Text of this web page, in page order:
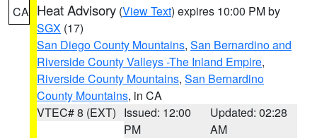
CA Heat Advisory (View Text) expires 10:00 PM by
SGX (17)
San Diego County Mountains, San Bernardino and
Riverside County Valleys -The Inland Empire,
Riverside County Mountains, San Bernardino
County Mountains, in CA
VTEC# 8 (EXT) Issued: 12:00
PM
Updated: 02:28
AM